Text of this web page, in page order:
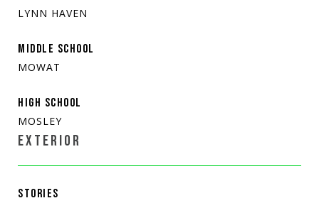
LYNN HAVEN
MIDDLE SCHOOL
MOWAT
HIGH SCHOOL
MOSLEY
EXTERIOR
STORIES